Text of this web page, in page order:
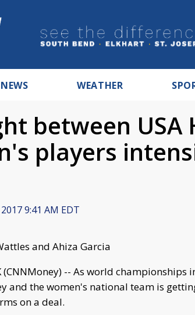
NEWS WEATHER
between USA
players
9:41 AM EDT
and Ahiza Garcia
(CNNMoney) -- As world
and the women's national team is
on a deal.